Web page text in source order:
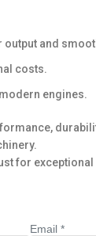
output and
costs.
engines.
for
Email *